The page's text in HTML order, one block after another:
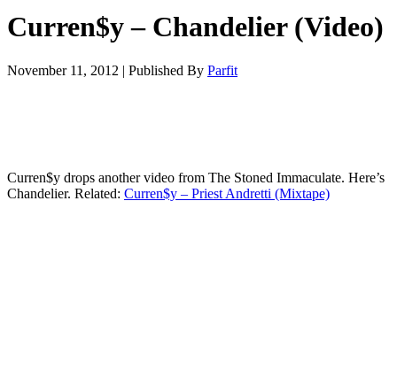
Curren$y – Chandelier (Video)
November 11, 2012 | Published By Parfit
Curren$y drops another video from The Stoned Immaculate. Here’s
Chandelier. Related: Curren$y – Priest Andretti (Mixtape)